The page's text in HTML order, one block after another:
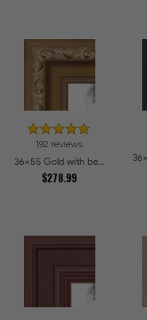
192 reviews
36x55 Gold with beads Picture Frames
$278.99